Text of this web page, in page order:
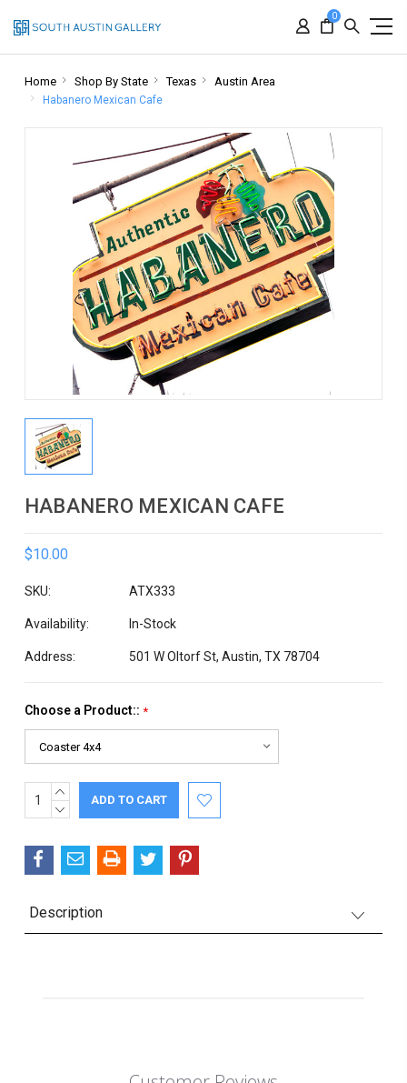
0
Home Shop By State Texas Austin Area
Habanero Mexican Cafe
HABANERO MEXICAN CAFE
$10.00
SKU: ATX333
Availability: In-Stock
Address: 501 W Oltorf St, Austin, TX 78704
Choose a Product:: *
Current
Stock:
INCREASE
QUANTITY:
DECREASE
Description